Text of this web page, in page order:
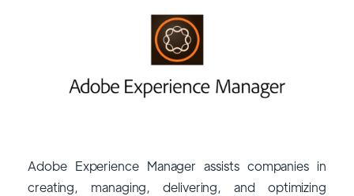
Adobe Experience Manager assists companies in
creating, managing, delivering, and optimizing